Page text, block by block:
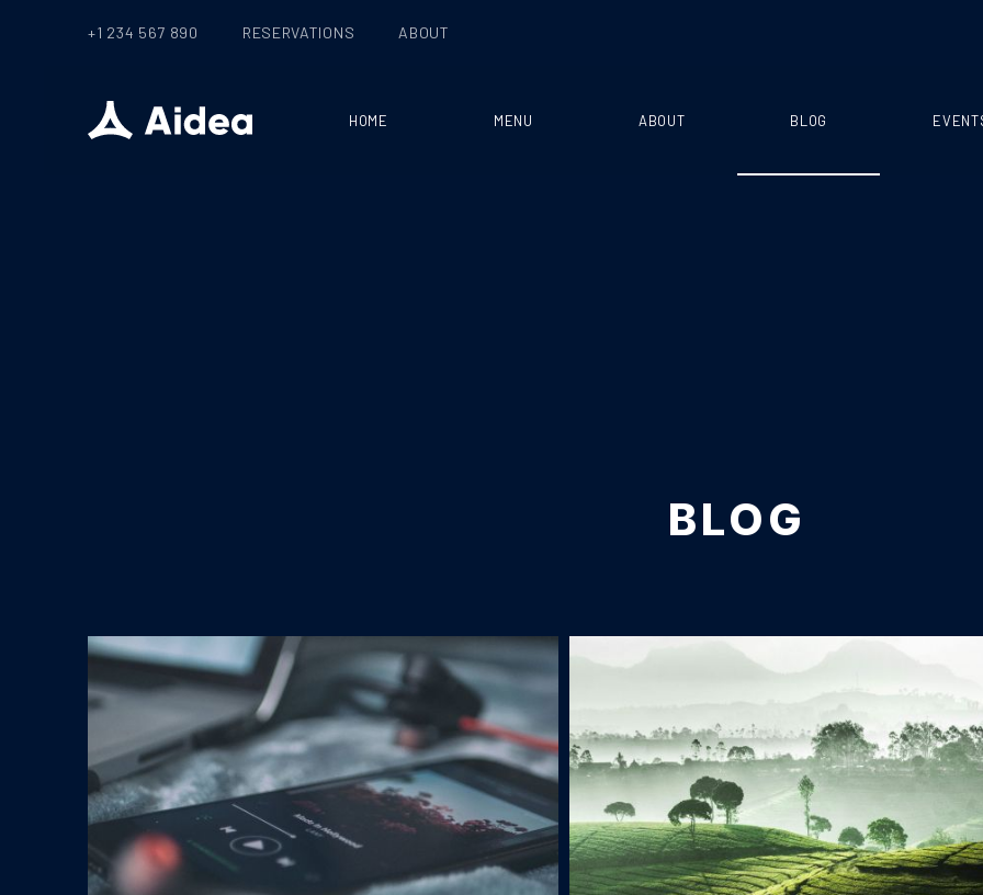
+1 234 567 890 RESERVATIONS ABOUT
HOME MENU ABOUT BLOG
BLOG